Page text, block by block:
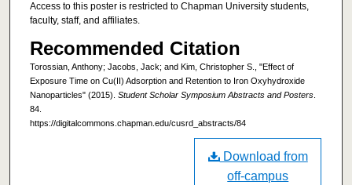
Access to this poster is restricted to Chapman University students,
faculty, staff, and affiliates.
Recommended Citation
Torossian, Anthony; Jacobs, Jack; and Kim, Christopher S., "Effect of
Exposure Time on Cu(II) Adsorption and Retention to Iron Oxyhydroxide
Nanoparticles" (2015). Student Scholar Symposium Abstracts and Posters.
84.
https://digitalcommons.chapman.edu/cusrd_abstracts/84
Download from
off-campus